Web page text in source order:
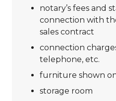
notary’s fees and
connection with
sales contract
connection
telephone, etc.
furniture shown
storage room